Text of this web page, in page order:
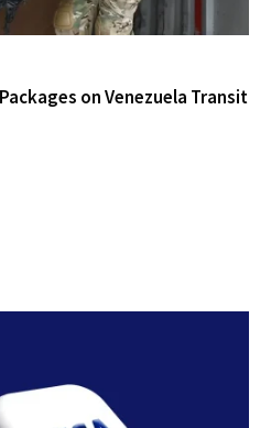
on Venezuela Transit